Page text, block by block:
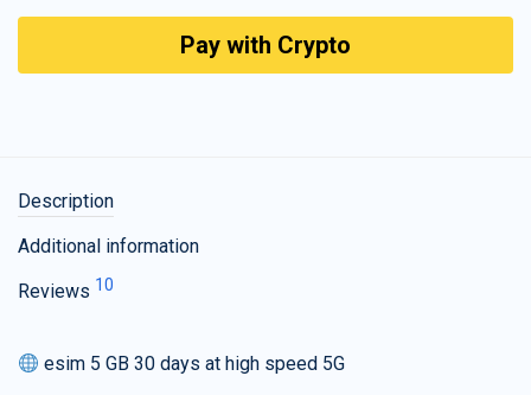
Pay with Crypto
Description
Additional information
Reviews 10
esim 5 GB 30 days at high speed 5G